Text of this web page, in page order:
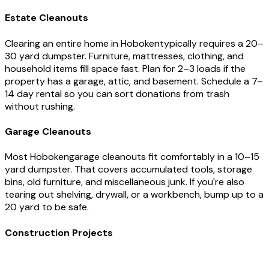
Estate Cleanouts
Clearing an entire home inHobokentypically requires a 20–
30 yard dumpster. Furniture, mattresses, clothing, and
household items fill space fast. Plan for 2–3 loads if the
property has a garage, attic, and basement. Schedule a 7–
14 day rental so you can sort donations from trash
without rushing.
Garage Cleanouts
Most Hobokengarage cleanouts fit comfortably in a 10–15
yard dumpster. That covers accumulated tools, storage
bins, old furniture, and miscellaneous junk. If you're also
tearing out shelving, drywall, or a workbench, bump up to a
20 yard to be safe.
Construction Projects